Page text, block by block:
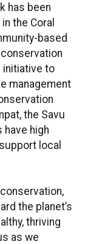
has been
the Coral
based
initiative to
management
the Savu
have high
local
the planet’s
thriving
as we